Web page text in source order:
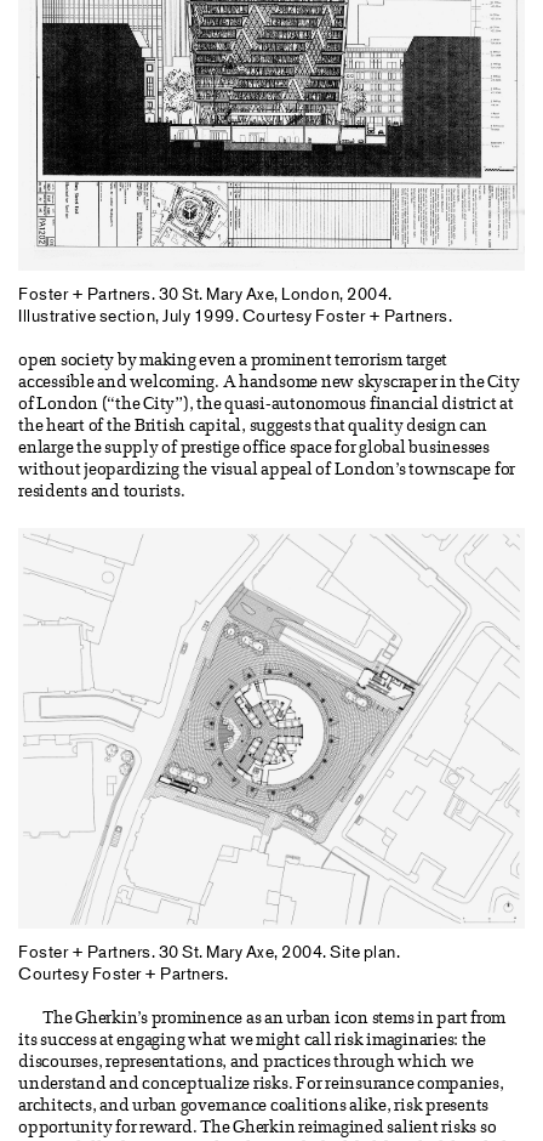
Foster + Partners. 30 St. Mary Axe, London, 2004.
Illustrative section, July 1999. Courtesy Foster + Partners.
open society by making even a prominent terrorism target
accessible and welcoming. A handsome new skyscraper in the City
of London (“the City”), the quasi-autonomous financial district at
the heart of the British capital, suggests that quality design can
enlarge the supply of prestige office space for global businesses
without jeopardizing the visual appeal of London’s townscape for
residents and tourists.
Foster + Partners. 30 St. Mary Axe, 2004. Site plan.
Courtesy Foster + Partners.
The Gherkin’s prominence as an urban icon stems in part from
its success at engaging what we might call risk imaginaries: the
discourses, representations, and practices through which we
understand and conceptualize risks. For reinsurance companies,
architects, and urban governance coalitions alike, risk presents
opportunity for reward. The Gherkin reimagined salient risks so